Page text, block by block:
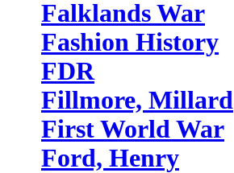
Falklands War
Fashion History
FDR
Fillmore, Millard
First World War
Ford, Henry